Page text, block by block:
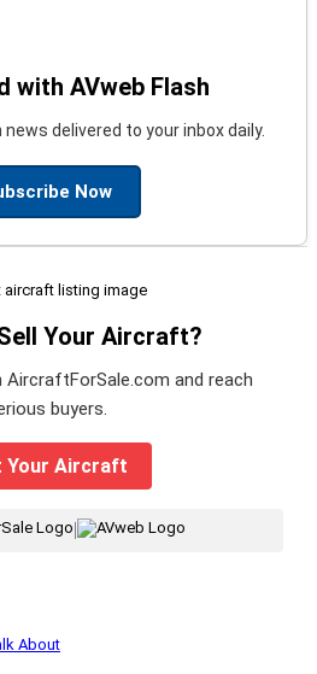
with AVweb Flash
delivered to your inbox daily.
Now
Your Aircraft?
AircraftForSale.com and reach
buyers.
Your Aircraft
|